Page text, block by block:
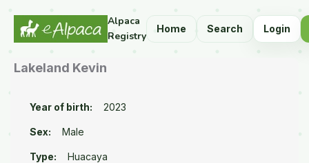
Alpaca
Registry
Home Search Login
Lakeland Kevin
Year of birth: 2023
Sex: Male
Type: Huacaya